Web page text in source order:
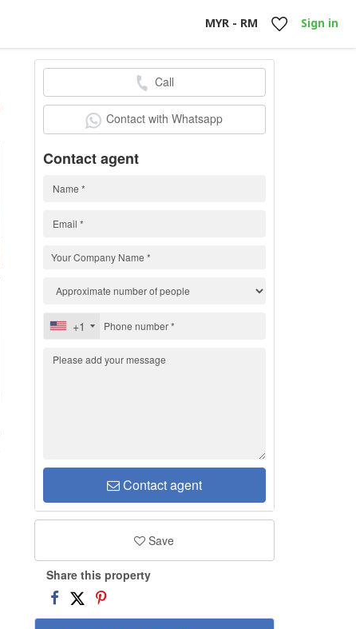
MYR - RM Sign in
Call
Contact with Whatsapp
Contact agent
+1
Contact agent
Save
Share this property